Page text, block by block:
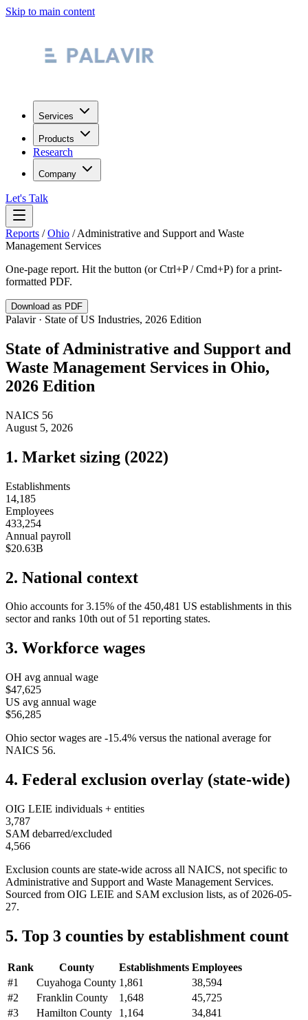
Skip to main content
Services
Products
Research
Company
Let's Talk
Reports /Ohio /Administrative and Support and Waste
Management Services
One-page report. Hit the button (or Ctrl+P / Cmd+P) for a print-
formatted PDF.
Download as PDF
Palavir · State of US Industries, 2026 Edition
State ofAdministrative and Support and
Waste Management Services in Ohio,
2026 Edition
NAICS 56
August 5, 2026
1. Market sizing (2022)
Establishments
14,185
Employees
433,254
Annual payroll
$20.63B
2. National context
Ohio accounts for 3.15% of the 450,481 US establishments in this
sector and ranks 10th out of 51 reporting states.
3. Workforce wages
OH avg annual wage
$47,625
US avg annual wage
$56,285
Ohio sector wages are -15.4% versus the national average for
NAICS 56.
4. Federal exclusion overlay (state-wide)
OIG LEIE individuals + entities
3,787
SAM debarred/excluded
4,566
Exclusion counts are state-wide across all NAICS, not specific to
Administrative and Support and Waste Management Services.
Sourced from OIG LEIE and SAM exclusion lists, as of 2026-05-
27.
5. Top 3 counties by establishment count
Rank County Establishments Employees
#1 Cuyahoga County 1,861
38,594
#2 Franklin County 1,648
45,725
#3 Hamilton County 1,164
34,841